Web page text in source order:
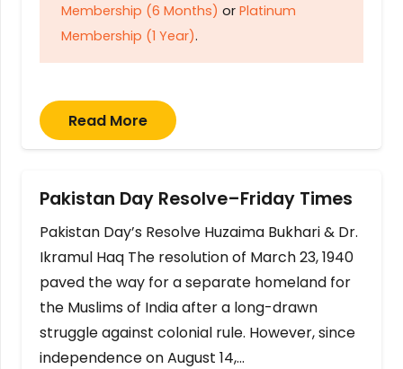
Membership (6 Months) or Platinum
Membership (1 Year).
Read More
Pakistan Day Resolve–Friday Times
Pakistan Day’s Resolve Huzaima Bukhari & Dr.
Ikramul Haq The resolution of March 23, 1940
paved the way for a separate homeland for
the Muslims of India after a long-drawn
struggle against colonial rule. However, since
independence on August 14,…